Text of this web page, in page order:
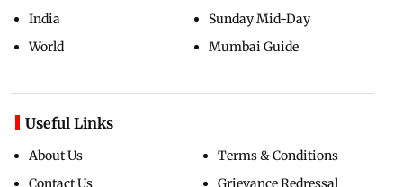
India
World
Sunday Mid-Day
Mumbai Guide
Useful Links
About Us
Contact Us
Terms & Conditions
Grievance Redressal